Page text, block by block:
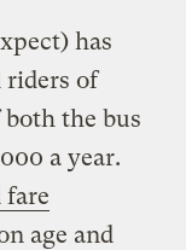
has
riders of
the bus
a year.
fare
age and